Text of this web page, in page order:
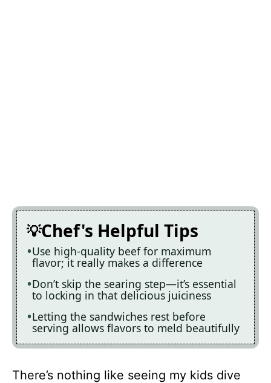
Chef's Helpful Tips
Use high-quality beef for maximum
flavor; it really makes a difference
Don’t skip the searing step—it’s essential
to locking in that delicious juiciness
Letting the sandwiches rest before
serving allows flavors to meld beautifully
There’s nothing like seeing my kids dive